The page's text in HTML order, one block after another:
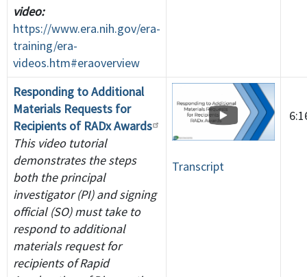
video:
https://www.era.nih.gov/era-
training/era-
videos.htm#eraoverview
Responding to Additional
Materials Requests for
Recipients of RADx Awards
This video tutorial
demonstrates the steps
both the principal
investigator (PI) and signing
official (SO) must take to
respond to additional
materials request for
recipients of Rapid
Transcript